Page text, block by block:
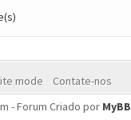
mode
Contate-nos
- Forum Criado por MyBB